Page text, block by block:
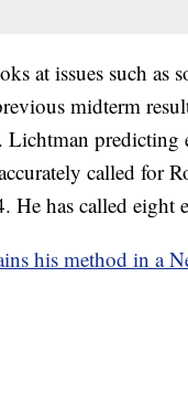
at issues such as
midterm
Lichtman predicting
called for
He has called eight
his method in a